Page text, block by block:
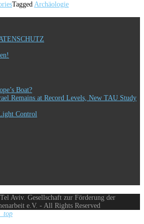
Tagged Archäologie
Boat?
Remains at Record Levels, New TAU Study
Control
Aviv. Gesellschaft zur Förderung der
e.V. - All Rights Reserved